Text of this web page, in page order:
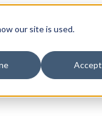
our site is used.
Accept